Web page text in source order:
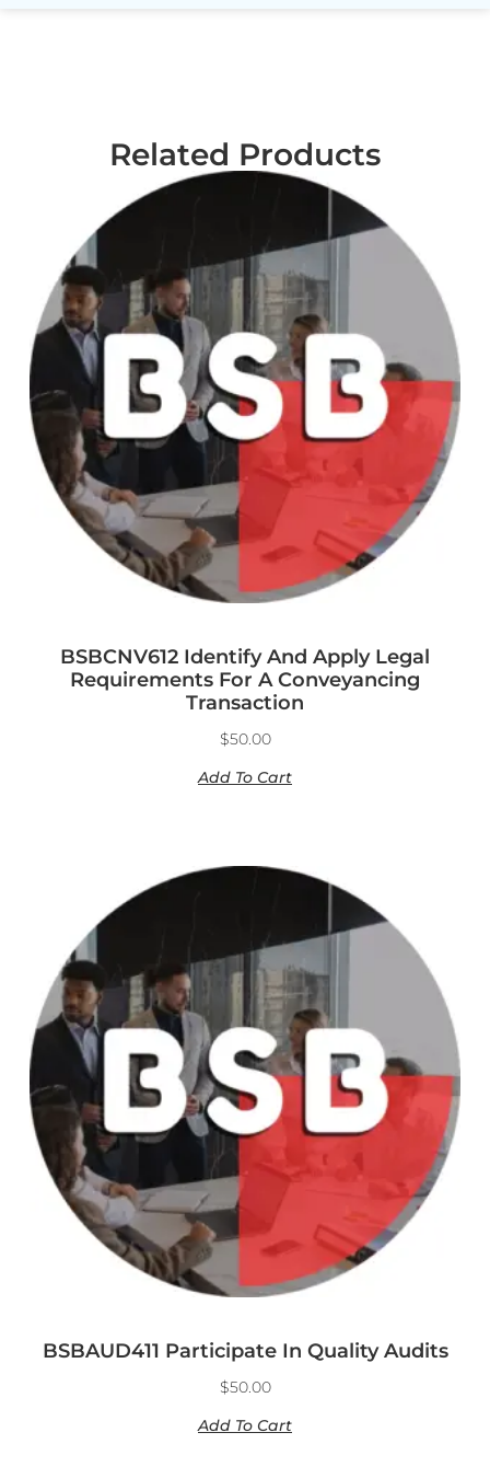
Related Products
BSBCNV612 Identify And Apply Legal
Requirements For A Conveyancing
Transaction
$50.00
Add To Cart
BSBAUD411 Participate In Quality Audits
$50.00
Add To Cart